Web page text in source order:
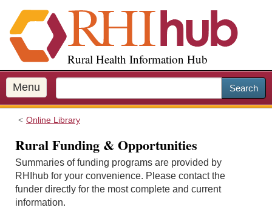
i
p
o
m
a
Rural Health Information Hub
Menu Search
Online Library
Rural Funding & Opportunities
Summaries of funding programs are provided by
RHIhub for your convenience. Please contact the
funder directly for the most complete and current
information.